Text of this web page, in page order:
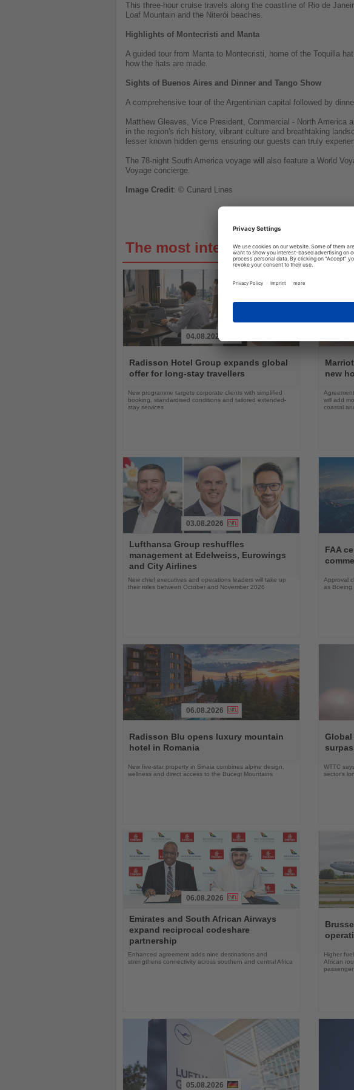
This three-hour cruise travels along the coastline of Rio de
Loaf Mountain and the Niterói beaches.
Highlights of Montecristi and Manta
A guided tour from Manta to Montecristi, home of the Toquilla
how the hats are made.
Sights of Buenos Aires and Dinner and Tango Show
A comprehensive tour of the Argentinian capital followed by
Matthew Gleaves, Vice President, Commercial - North
in the region's rich history, vibrant culture and breathtaking
lesser known hidden gems ensuring our guests can truly
The 78-night South America voyage will also feature a World
Voyage concierge.
Image Credit: © Cunard Lines
The most interesting news
the
News
04.08.2026
Radisson Hotel Group expands global
offer for long-stay travellers
New programme targets corporate clients with simplified
booking, standardised conditions and tailored extended-
stay services
the
News
new
will add
coastal
the
News
03.08.2026
Lufthansa Group reshuffles
management at Edelweiss, Eurowings
and City Airlines
New chief executives and operations leaders will take up
their roles between October and November 2026
the
News
FAA
Approval
as Boeing
the
News
06.08.2026
Radisson Blu opens luxury mountain
hotel in Romania
New five-star property in Sinaia combines alpine design,
wellness and direct access to the Bucegi Mountains
the
News
Global
WTTC
sector’s
the
News
06.08.2026
Emirates and South African Airways
expand reciprocal codeshare
partnership
Enhanced agreement adds nine destinations and
strengthens connectivity across southern and central Africa
the
News
Higher
African
05.08.2026